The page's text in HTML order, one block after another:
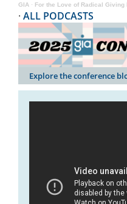
GIA · For the Love of Radical
· ALL PODCASTS
Explore the conference